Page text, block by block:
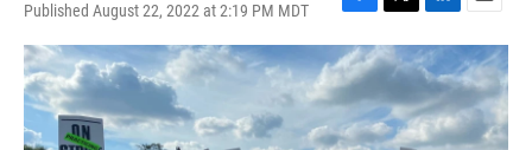
Published August 22, 2022 at 2:19 PM MDT
F
a
c
e
b
o
T
w
i
t
e
L
i
n
k
e
d
E
m
a
i
l